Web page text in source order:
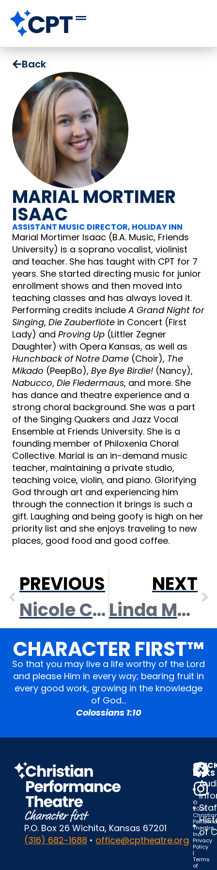
Back
MARIAL MORTIMER
ISAAC
ASSISTANT MUSIC DIRECTOR, HOLIDAY INN
Marial Mortimer Isaac (B.A. Music, Friends
University) is a soprano vocalist, violinist
and teacher. She has taught with CPT for 7
years. She started directing music for junior
enrollment shows and then moved into
teaching classes and has always loved it.
Performing credits includeA Grand Night for
Singing, Die Zauberflöte in Concert (First
Lady) and Proving Up (Littler Zegner
Daughter) with Opera Kansas, as well as
Hunchback of Notre Dame (Choir), The
Mikado (PeepBo), Bye Bye Birdie! (Nancy),
Nabucco, Die Fledermaus, and more. She
has dance and theatre experience and a
strong choral background. She was a part
of the Singing Quakers and Jazz Vocal
Ensemble at Friends University. She is a
founding member of Philoxenia Choral
Collective. Marial is an in-demand music
teacher, maintaining a private studio,
teaching voice, violin, and piano. Glorifying
God through art and experiencing him
through the connection it brings is such a
gift. Laughing and being goofy is high on her
priority list and she enjoys traveling to new
places, good food and good coffee.
PREVIOUS
Nicole Cox
NEXT
Linda McGinness
CHARACTER FIRST™
So that you may live a life worthy of the Lord
and please Him in every way; bearing fruit in
every good work, growing in the knowledge
of God…
Colossians 1:10
P.O. Box 26 Wichita, Kansas 67201
(316) 682-1688 • office@cptheatre.org
LINKS
of
©
2025
Theatre,
Inc.
Privacy
Policy
|
Terms
of